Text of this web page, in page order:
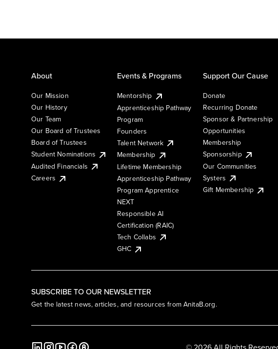
SUBSCRIBE TO OUR NEWSLETTER
Get the latest news, articles, and resources from AnitaB.org.
About
Our Mission
Our History
Our Team
Our Board of Trustees
Board of Trustees
Student Nominations
Audited Financials
Careers
Events & Programs
Mentorship
Apprenticeship Pathway
Program
Founders
Talent Network
Membership
Lifetime Membership
Apprenticeship Pathway
Program Apprentice
NEXT
Responsible AI
Certification (RAIC)
Tech Collabs
GHC
Support Our Cause
Donate
Recurring Donate
Sponsor & Partnership
Opportunities
Membership
Sponsorship
Our Communities
Systers
Gift Membership